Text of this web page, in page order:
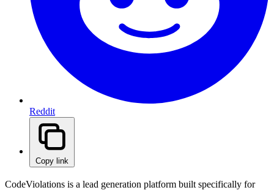
Reddit
Copy link
CodeViolations is a lead generation platform built specifically for